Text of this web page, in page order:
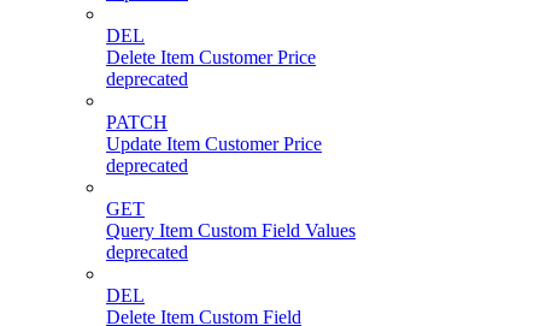
DEL
Delete Item Customer Price
deprecated
PATCH
Update Item Customer Price
deprecated
GET
Query Item Custom Field Values
deprecated
DEL
Delete Item Custom Field